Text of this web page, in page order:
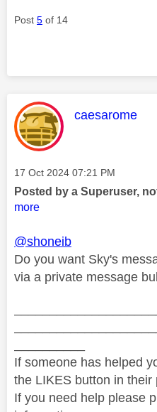
Post 5 of 14
This message
caesarome
Message posted on
‎17 Oct 2024 07:21 PM
Posted by a Superuser,
more
@shoneib
Do you want Sky's
via a private message
If someone has helped
the LIKES button in their
If you need help please